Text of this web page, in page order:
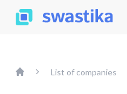
List of companies